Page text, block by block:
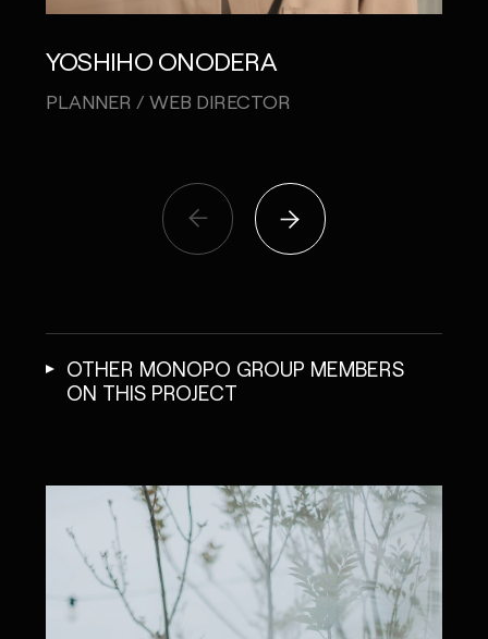
YOSHIHO ONODERA
PLANNER / WEB DIRECTOR
OTHER MONOPO GROUP MEMBERS
ON THIS PROJECT